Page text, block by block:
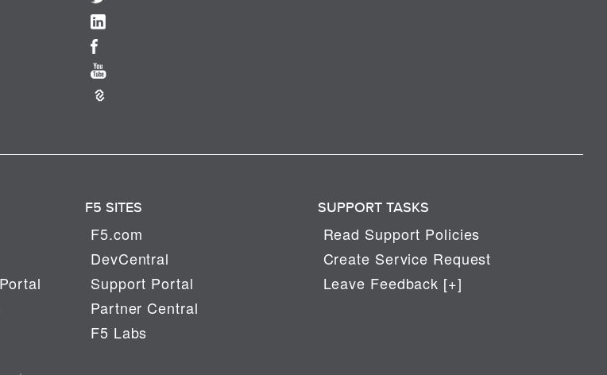
F5 SITES
F5.com
DevCentral
Support Portal
Partner Central
F5 Labs
SUPPORT TASKS
Read Support Policies
Create Service Request
Leave Feedback [+]